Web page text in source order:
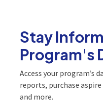
Stay
Program's
Access your program’s
reports, purchase
and more.